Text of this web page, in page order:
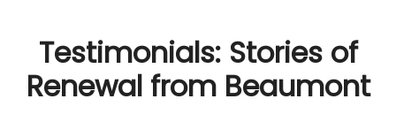
Testimonials: Stories of
Renewal from Beaumont